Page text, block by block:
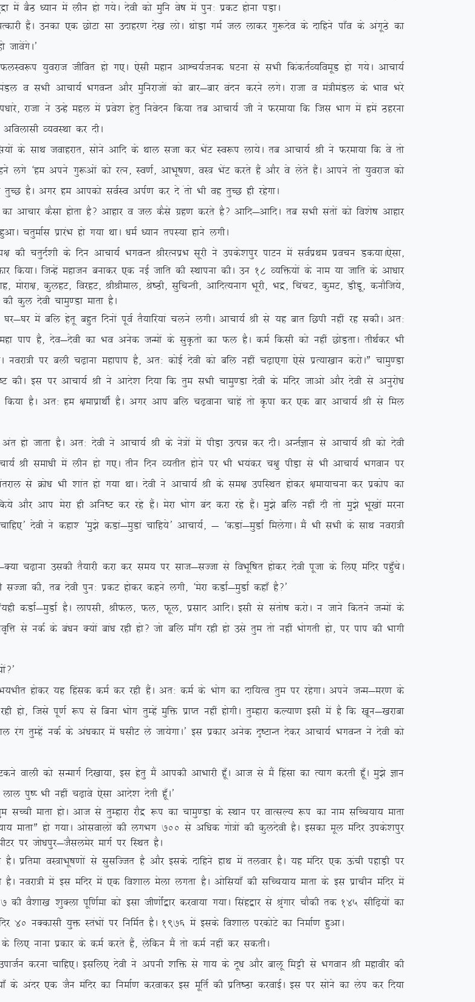
cSB /;ku esa yhu gks x;sA nsoh dks eqfu os”k esa iqu% izdV gksuk iM+kA
mudk ,d NksVk lk mnkgj.k ns[k yksA FkksM+k xeZ ty ykdj xq:nso ds nkfgus ik¡o ds vaxwBs dk
;qojkt thfor gks x,A ,slh egku vkÜp;Ztud ?kVuk ls lHkh fdadrZO;foewM gks x;sA vkpk;Z
lHkh vkpk;Z HkxoUr vkSj eqfujktksa dks ckj&ckj oanu djus yxsA jktk o ea=heaMy ds Hkko Hkjs
jktk us mUgs egy esa izos’k gsrq fuosnu fd;k rc vkpk;Z th us Qjek;k fd ftl Hkkx esa gesa Bgjuk
vfoyklh O;oLFkk dj nhA
lkFk tokgjkr] lksus vkfn ds Fkky ltk dj HksaV Lo:i yk;sA rc vkpk;Z Jh us Qjek;k fd os rks
vius xq:vksa dks jRu] Lo.kZ] vkHkw”k.k] oL= HksaV djrs gSa vkSj os ysrs gSaA vkius rks ;qojkt dks
vxj ge vkidks loZLo viZ.k dj ns arks Hkh og rqPN gh jgsxkA
dSlk gksrk gS\ vkgkj o ty dSls xzg.k djrs gS\ vkfn&vkfnA rc lHkh larksa dks fo’ks”k vkgkj
prqekZl izkjaHk gks x;k FkkA /keZ /;ku riL;k gkus yxhA
ds fnu vkpk;Z HkxoUr JhjRuizHk lwjh us mids’kiqj ikVu esa loZizFke izopu Md;kA,slk]
fd;kA ftUgsa egktu cukdj ,d ubZ tkfr dh LFkkiuk dhA mu 18 O;fä;ksa ds uke ;k tkfr ds vk/kkj
eksjk{k] dqygV] fojgV] JhJheky] Js”Bh] lqfpUrh] vkfnR;ukx Hkwjh] Hkæ] fpapV] dqeV] MhMw] dukSft;s]
dh dqy nsoh pkeq.Mk ekrk gSA
esa cfy gsrw cgqr fnuksa iwoZ rS;kfj;ka pyus yxhA vkpk;Z Jh ls ;g ckr fNih ugha jg ldhA vr%
gS] nso&nsoh dk Hko vusd tUeksa ds lqÑrks dk Qy gSA deZ fdlh dks ugha NksM+rkA rhFkZdj Hkh
ij cyh p<+kuk egkiki gS] vr% dksbZ nsoh dks cfy ugha p<+k,xk ,sls izR;k[kku djksAÞ pkeq.Mk
dhA bl ij vkpk;Z Jh us vkns’k fn;k fd rqe lHkh pkeq.Mk nsoh ds eafnj tkvks vkSj nsoh ls vuqjks/k
fd;k gSA vr% ge {kekizkFkhZ gSA vxj vki cfy p<+okuk pkgsa rks Ñik dj ,d ckj vkpk;Z Jh ls fey
gSA vr% nsoh us vkpk;Z Jh ds us=ksa esa ihM+k mRié dj nhA vUrZKku ls vkpk;Z Jh dks nsoh
Jh lek/kh esa yhu gks x,A rhu fnu O;rhr gksus ij Hkh Hk;adj p{kq ihM+k ls Hkh vkpk;Z Hkxoku ij
ls Øks/k Hkh ‘kkar gks x;k FkkA nsoh us vkpk;Z Jh ds le{k mifLFkr gksdj {kek;kpuk dj izdksi dk
vki esjk gh vfu”V dj jgs gSaA esjk Hkksx can djk jgs gSaA eq>s cfy ugha nh rks eq>s Hkw[kksa ejuk
nsoh us dgk’ ^eq>s dMka&eqMka pkfg;s* vkpk;Z] & ^dMka&eqMkZ feysxkA eSa Hkh lHkh ds lkFk uojk=h
D;k&D;k p<+kuk mldh rS;kjh djk dj le; ij lkt&lTtk ls foHkwf”kr gksdj nsoh iwtk ds fy, eafnj igq¡psA
dh] rc nsoh iqu% izdV gksdj dgus yxh] ^esjk dMkZ&eqMkZ dgk¡ gS\*
gSA ykilh] JhQy] Qy] Qwy] izlkn vkfnA blh ls larks”k djksA u tkus fdrus tUeksa ds
ls udZ ds ca/ku D;ksa cka/k jgh gks\ tks cfy ek¡x jgh gks mls rqe rks ugha Hkksxrh gks] ij iki dh Hkkxh
gksdj ;g fgald deZ dj jgh gSaA vr% deZ ds Hkksx dk nkf;Ro rqe ij jgsxkA vius tUe&ej.k ds
ftls iw.kZ :i ls fcuk Hkksx rqEgsa eqfä izkIr ugha gksxhA rqEgkjk dY;k.k blh esa gS fd [kwu&[kjkck
rqEgsa udZ ds va/kdkj esa ?klhV ys tk;sxkA* bl izdkj vusd n`”VkUr nsdj vkpk;Z HkxoUr us nsoh dks
dks lUekxZ fn[kk;k] bl gsrq eSa vkidh vkHkkjh gw¡A vkt ls eSa fgalk dk R;kx djrh gw¡A eq>s Kku
iq”I Hkh ugha p<+kos ,slk vkns’k nsrh gw¡A*
lPph ekrk gksA vkt ls rqEgkjk jkSæ :i dk pkeq.Mk ds LFkku ij okRlY; :i dk uke lfPp;k; ekrk
ekrkÞ gks x;kA vkslokyksa dh yxHkx 700 ls vf/kd xks=ksa dh dqynsoh gSA bldk ewy eafnj mids’kiqj
ij tks/kiqj&tSlyesj ekxZ ij fLFkr gSA
oL=kHkw”k.kksa ls lqlfTtr gS vkSj blds nkfgus gkFk esa ryokj gSA ;g eafnj ,d Åaph igkM+h ij
uojk=h esa bl eafnj esa ,d fo’kky esyk yxrk gSA vksfl;k¡ dh lfPp;k; ekrk ds bl izkphu eafnj esa
‘kqDyk iwf.kZek dks blk th.kksZa}kj djok;k x;kA flag}kj ls J`axkj pkSdh rd 145 lhf<+;ksa dk
40 uDdklh ;qä LraHkksa ij fufeZr gSA 1976 esa blds fo’kky ijdksVs dk fuekZ.k gqvkA
izdkj ds deZ djrs gSa] ysfdu eSa rks deZ ugha dj ldrhA
djuk pkfg,A blfy, nsoh us viuh ‘kfä ls xk; ds nw/k vkSj ckyw feêh ls Hkxoku Jh egkohj dh
ds vanj ,d tSu eafnj dk fuekZ.k djokdj bl ewfrZ dh izfr”Bk djokbZA bl ij lksus dk ysi dj fn;k